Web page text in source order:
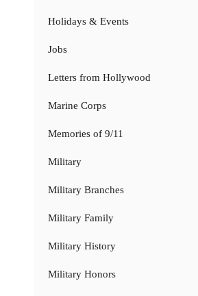
Holidays & Events
Jobs
Letters from Hollywood
Marine Corps
Memories of 9/11
Military
Military Branches
Military Family
Military History
Military Honors